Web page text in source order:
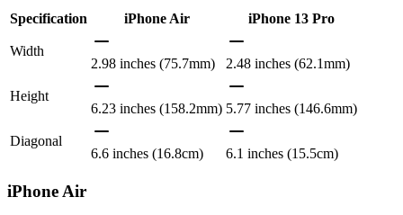
Specification iPhone Air iPhone 13 Pro
Width
2.98 inches (75.7mm)
2.48 inches (62.1mm)
Height
6.23 inches (158.2mm) 5.77 inches (146.6mm)
Diagonal
6.6 inches (16.8cm)
6.1 inches (15.5cm)
iPhone Air